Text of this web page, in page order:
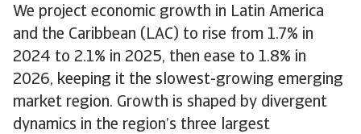
We project economic growth in Latin America
and the Caribbean (LAC) to rise from 1.7% in
2024 to 2.1% in 2025, then ease to 1.8% in
2026, keeping it the slowest-growing emerging
market region. Growth is shaped by divergent
dynamics in the region’s three largest